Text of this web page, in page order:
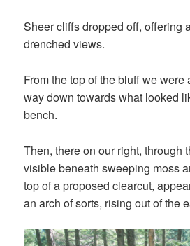
Sheer cliffs dropped off, offering
drenched views.
From the top of the bluff we were
way down towards what looked
bench.
Then, there on our right, through
visible beneath sweeping moss
top of a proposed clearcut,
an arch of sorts, rising out of the